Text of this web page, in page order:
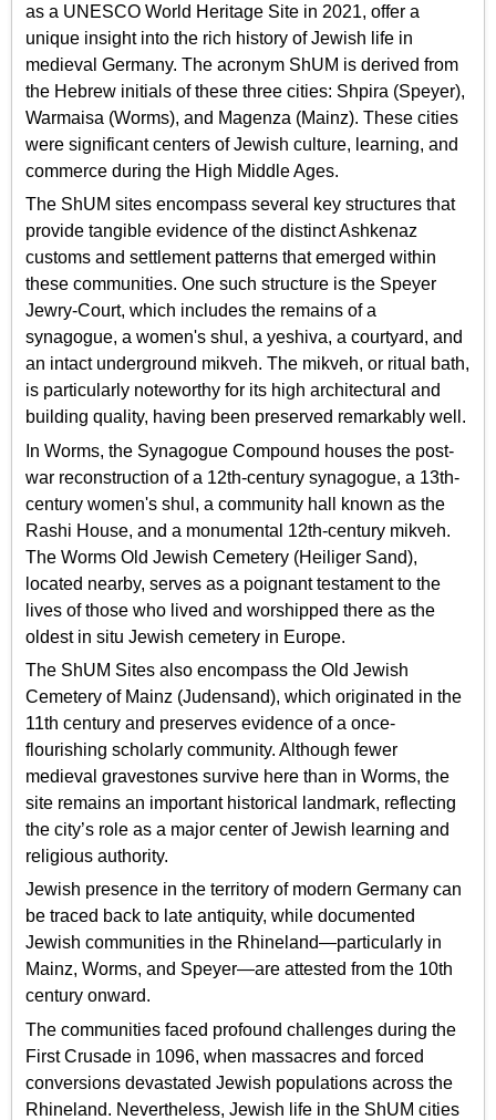
as a UNESCO World Heritage Site in 2021, offer a
unique insight into the rich history of Jewish life in
medieval Germany. The acronym ShUM is derived from
the Hebrew initials of these three cities: Shpira (Speyer),
Warmaisa (Worms), and Magenza (Mainz). These cities
were significant centers of Jewish culture, learning, and
commerce during the High Middle Ages.
The ShUM sites encompass several key structures that
provide tangible evidence of the distinct Ashkenaz
customs and settlement patterns that emerged within
these communities. One such structure is the Speyer
Jewry-Court, which includes the remains of a
synagogue, a women's shul, a yeshiva, a courtyard, and
an intact underground mikveh. The mikveh, or ritual bath,
is particularly noteworthy for its high architectural and
building quality, having been preserved remarkably well.
In Worms, the Synagogue Compound houses the post-
war reconstruction of a 12th-century synagogue, a 13th-
century women's shul, a community hall known as the
Rashi House, and a monumental 12th-century mikveh.
The Worms Old Jewish Cemetery (Heiliger Sand),
located nearby, serves as a poignant testament to the
lives of those who lived and worshipped there as the
oldest in situ Jewish cemetery in Europe.
The ShUM Sites also encompass the Old Jewish
Cemetery of Mainz (Judensand), which originated in the
11th century and preserves evidence of a once-
flourishing scholarly community. Although fewer
medieval gravestones survive here than in Worms, the
site remains an important historical landmark, reflecting
the city’s role as a major center of Jewish learning and
religious authority.
Jewish presence in the territory of modern Germany can
be traced back to late antiquity, while documented
Jewish communities in the Rhineland—particularly in
Mainz, Worms, and Speyer—are attested from the 10th
century onward.
The communities faced profound challenges during the
First Crusade in 1096, when massacres and forced
conversions devastated Jewish populations across the
Rhineland. Nevertheless, Jewish life in the ShUM cities